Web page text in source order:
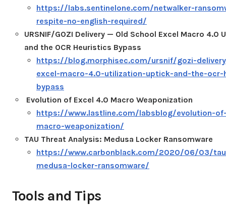
https://labs.sentinelone.com/netwalker-
respite-no-english-required/
URSNIF/GOZI Delivery — Old School Excel Macro 4.0
and the OCR Heuristics Bypass
https://blog.morphisec.com/ursnif/gozi-
excel-macro-4.0-utilization-uptick-and-the-ocr-
bypass
Evolution of Excel 4.0 Macro Weaponization
https://www.lastline.com/labsblog/evolution-
macro-weaponization/
TAU Threat Analysis: Medusa Locker Ransomware
https://www.carbonblack.com/2020/06/03/
medusa-locker-ransomware/
Tools and Tips